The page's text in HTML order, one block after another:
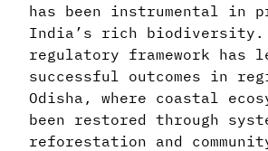
has been instrumental in
India’s rich biodiversity.
regulatory framework has
successful outcomes in
Odisha, where coastal
been restored through
reforestation and